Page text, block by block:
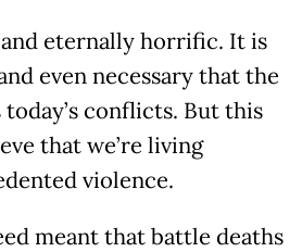
eternally horrific. It is
even necessary that the
conflicts. But this
that we’re living
violence.
meant that battle deaths